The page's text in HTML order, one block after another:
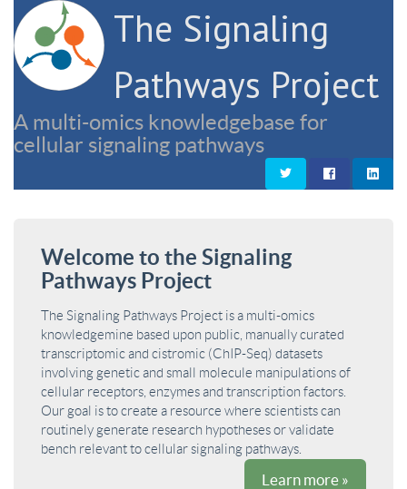
The Signaling
Pathways Project
A multi-omics knowledgebase for
cellular signaling pathways
Welcome to the Signaling
Pathways Project
The Signaling Pathways Project is a multi-omics
knowledgemine based upon public, manually curated
transcriptomic and cistromic (ChIP-Seq) datasets
involving genetic and small molecule manipulations of
cellular receptors, enzymes and transcription factors.
Our goal is to create a resource where scientists can
routinely generate research hypotheses or validate
bench relevant to cellular signaling pathways.
Learn more »